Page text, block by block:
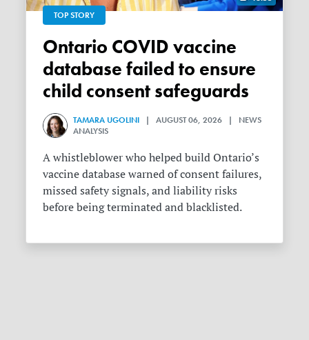
TOP STORY
Ontario COVID vaccine
database failed to ensure
child consent safeguards
TAMARA UGOLINI | AUGUST 06, 2026 | NEWS
ANALYSIS
A whistleblower who helped build Ontario’s
vaccine database warned of consent failures,
missed safety signals, and liability risks
before being terminated and blacklisted.